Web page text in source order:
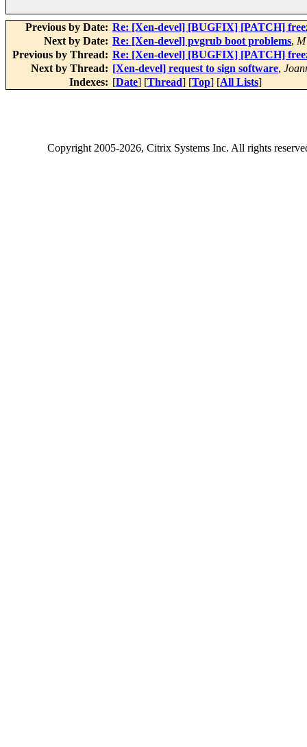
Previous by Date: Re: [Xen-devel] [BUGFIX] [PATCH]
Next by Date: Re: [Xen-devel] pvgrub boot problems,
Previous by Thread: Re: [Xen-devel] [BUGFIX] [PATCH]
Next by Thread: [Xen-devel] request to sign software,
Indexes: [Date] [Thread] [Top] [All Lists]
Copyright2005-2026, Citrix Systems Inc. All rights